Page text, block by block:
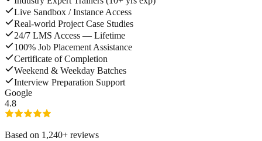
Live Sandbox / Instance Access
Real-world Project Case Studies
24/7 LMS Access — Lifetime
100% Job Placement Assistance
Certificate of Completion
Weekend & Weekday Batches
Interview Preparation Support
Google
4.8
Based on 1,240+ reviews